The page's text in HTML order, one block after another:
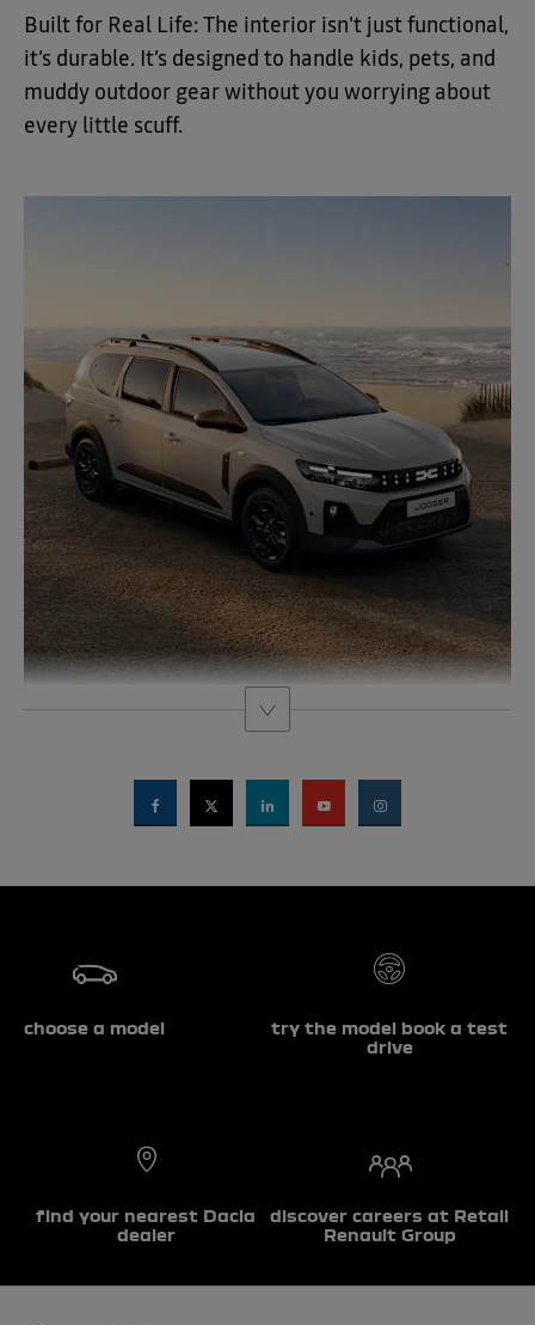
Built for Real Life: The interior isn't just functional,
it’s durable. It’s designed to handle kids, pets, and
muddy outdoor gear without you worrying about
every little scuff.
choose a model
try the model book a test
drive
find your nearest Dacia
dealer
discover careers at Retail
Renault Group